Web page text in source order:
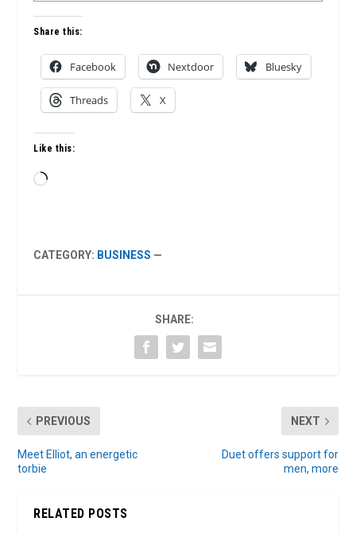
Share this:
Facebook Nextdoor Bluesky
Threads X
Like this:
Loading…
CATEGORY: BUSINESS —
SHARE:
PREVIOUS
Meet Elliot, an energetic
torbie
NEXT
Duet offers support for
men, more
RELATED POSTS